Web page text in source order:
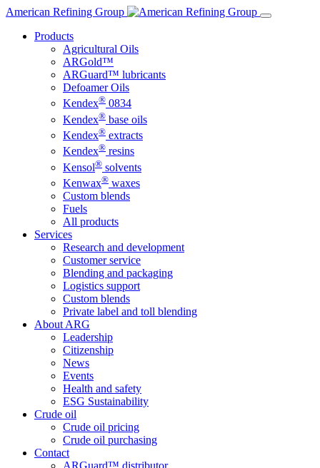
Skip
content
American Refining Group
Products
Agricultural Oils
ARGold™
ARGuard™ lubricants
Defoamer Oils
Kendex® 0834
Kendex® base oils
Kendex® extracts
Kendex® resins
Kensol® solvents
Kenwax® waxes
Custom blends
Fuels
All products
Services
Research and development
Customer service
Blending and packaging
Logistics support
Custom blends
Private label and toll blending
About ARG
Leadership
Citizenship
News
Events
Health and safety
ESG Sustainability
Crude oil
Crude oil pricing
Crude oil purchasing
Contact
ARGuard™ distributor